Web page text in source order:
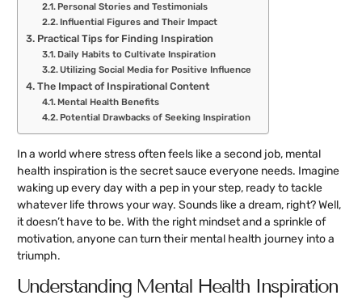
Personal Stories and Testimonials
Influential Figures and Their Impact
Practical Tips for Finding Inspiration
Daily Habits to Cultivate Inspiration
Utilizing Social Media for Positive Influence
The Impact of Inspirational Content
Mental Health Benefits
Potential Drawbacks of Seeking Inspiration
In a world where stress often feels like a second job, mental
health inspiration is the secret sauce everyone needs. Imagine
waking up every day with a pep in your step, ready to tackle
whatever life throws your way. Sounds like a dream, right? Well,
it doesn’t have to be. With the right mindset and a sprinkle of
motivation, anyone can turn their mental health journey into a
triumph.
Understanding Mental Health Inspiration